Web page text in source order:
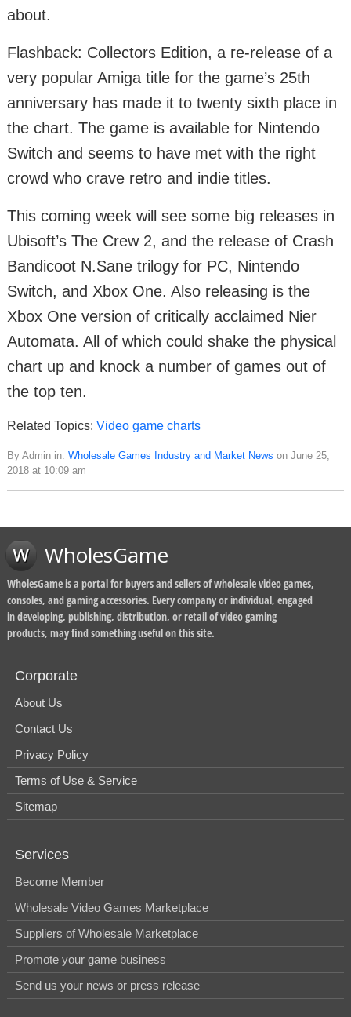
about.
Flashback: Collectors Edition, a re-release of a
very popular Amiga title for the game’s 25th
anniversary has made it to twenty sixth place in
the chart. The game is available for Nintendo
Switch and seems to have met with the right
crowd who crave retro and indie titles.
This coming week will see some big releases in
Ubisoft’s The Crew 2, and the release of Crash
Bandicoot N.Sane trilogy for PC, Nintendo
Switch, and Xbox One. Also releasing is the
Xbox One version of critically acclaimed Nier
Automata. All of which could shake the physical
chart up and knock a number of games out of
the top ten.
Related Topics: Video game charts
By Admin in: Wholesale Games Industry and Market News on June 25,
2018 at 10:09 am
WholesGame
WholesGame is a portal for buyers and sellers of wholesale video games,
consoles, and gaming accessories. Every company or individual, engaged
in developing, publishing, distribution, or retail of video gaming
products, may find something useful on this site.
Corporate
About Us
Contact Us
Privacy Policy
Terms of Use & Service
Sitemap
Services
Become Member
Wholesale Video Games Marketplace
Suppliers of Wholesale Marketplace
Promote your game business
Send us your news or press release